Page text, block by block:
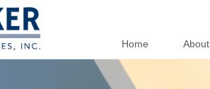
Home About